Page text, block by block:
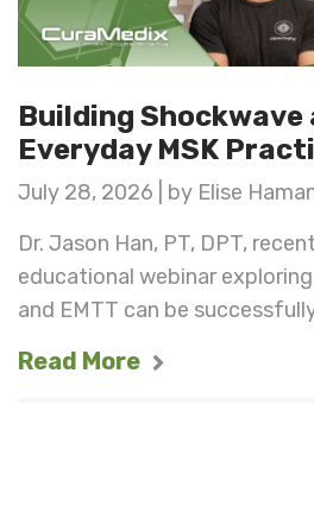
Building Shockwave
Everyday MSK
July 28, 2026 | by Elise
Dr. Jason Han, PT, DPT,
educational webinar
and EMTT can be
Read More